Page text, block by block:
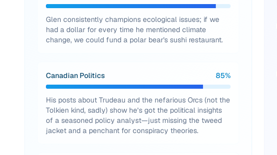
Glen consistently champions ecological issues; if we
had a dollar for every time he mentioned climate
change, we could fund a polar bear's sushi restaurant.
Canadian Politics 85%
His posts about Trudeau and the nefarious Orcs (not the
Tolkien kind, sadly) show he’s got the political insights
of a seasoned policy analyst—just missing the tweed
jacket and a penchant for conspiracy theories.